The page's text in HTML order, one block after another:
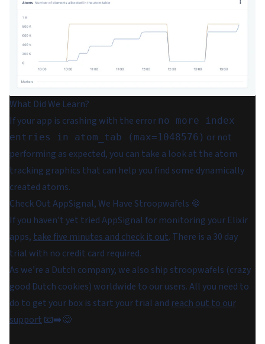
What Did We Learn?
If your app is crashing with the error no more index
entries in atom_tab (max=1048576) or not
performing as expected, you can take a look at the atom
tracking graphics that can help you find some dynamically
created atoms.
Check Out AppSignal, We Have Stroopwafels 🍪
If you haven’t yet tried AppSignal for monitoring your Elixir
apps, take five minutes and check it out. There is a 30 day
trial with no credit card required.
As we’re a Dutch company, we also ship stroopwafels (crazy
good Dutch cookies) worldwide to our users. All you need to
do to get your box is start your trial and reach out to our
support 📧➡️😋